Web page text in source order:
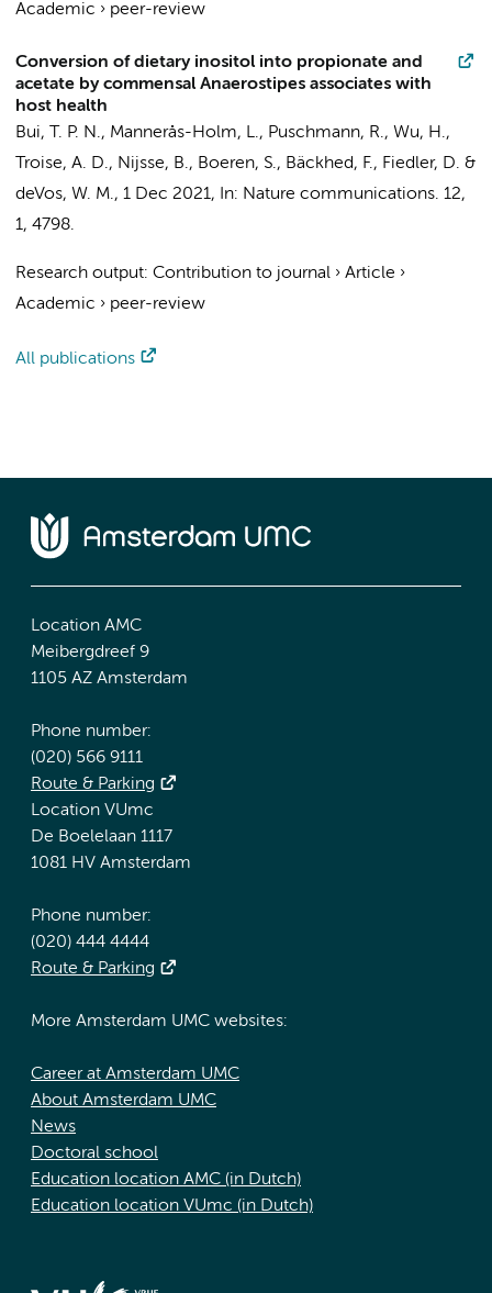
Academic › peer-review
Conversion of dietary inositol into propionate and
acetate by commensal Anaerostipes associates with
host health
Bui, T. P. N., Mannerås-Holm, L., Puschmann, R., Wu, H.,
Troise, A. D., Nijsse, B., Boeren, S., Bäckhed, F., Fiedler, D. &
deVos, W. M., 1 Dec 2021, In: Nature communications. 12,
1, 4798.
Research output: Contribution to journal › Article ›
Academic › peer-review
All publications
Location AMC
Meibergdreef 9
1105 AZ Amsterdam
Phone number:
(020) 566 9111
Route & Parking
Location VUmc
De Boelelaan 1117
1081 HV Amsterdam
Phone number:
(020) 444 4444
Route & Parking
More Amsterdam UMC websites:
Career at Amsterdam UMC
About Amsterdam UMC
News
Doctoral school
Education location AMC (in Dutch)
Education location VUmc (in Dutch)